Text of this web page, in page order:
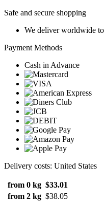
Safe and secure shopping
We deliver worldwide to
Payment Methods
Cash in Advance
Delivery costs: United States
from 0 kg $33.01
from 2 kg $38.05